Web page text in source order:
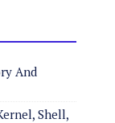
And
Shell,